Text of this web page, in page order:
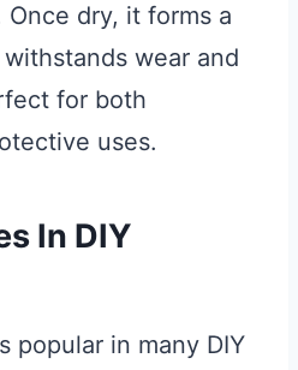
dry, it forms a
wear and
for both
uses.
In DIY
popular in many DIY